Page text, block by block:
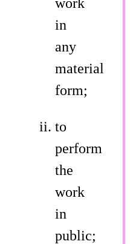
in
any
material
form;
to
perform
the
work
in
public;